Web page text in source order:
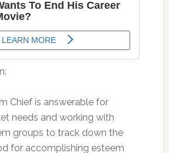
Chief is answerable for
needs and working with
groups to track down the
for accomplishing esteem